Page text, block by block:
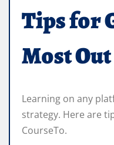
Tips for
Most
Learning on any
strategy. Here are
CourseTo.